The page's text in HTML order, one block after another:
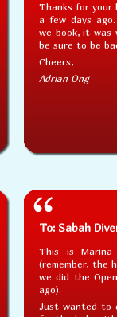
Thanks for your
a few days
we book, it
be sure to be
Cheers,
Adrian Ong
To: Sabah
This is
(remember, the
we did the
ago).
Just wanted to